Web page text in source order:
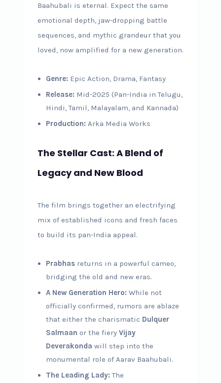
Baahubali is eternal. Expect the same
emotional depth, jaw-dropping battle
sequences, and mythic grandeur that you
loved, now amplified for a new generation.
Genre: Epic Action, Drama, Fantasy
Release: Mid-2025 (Pan-India in Telugu,
Hindi, Tamil, Malayalam, and Kannada)
Production: Arka Media Works
The Stellar Cast: A Blend of
Legacy and New Blood
The film brings together an electrifying
mix of established icons and fresh faces
to build its pan-India appeal.
Prabhasreturns in a powerful cameo,
bridging the old and new eras.
A New Generation Hero: While not
officially confirmed, rumors are ablaze
that either the charismatic Dulquer
Salmaan or the fiery Vijay
Deverakonda will step into the
monumental role of Aarav Baahubali.
The Leading Lady: The